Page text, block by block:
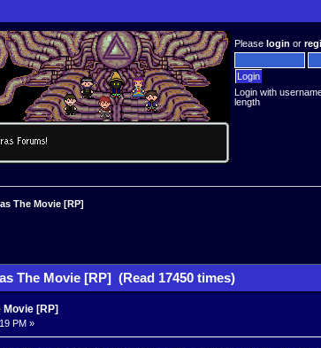
Pleaselogin or
Login with
length
The Movie [RP]
The Movie [RP] (Read 17450 times)
Movie [RP]
PM »